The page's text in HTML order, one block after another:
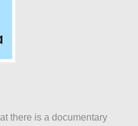
there is a documentary